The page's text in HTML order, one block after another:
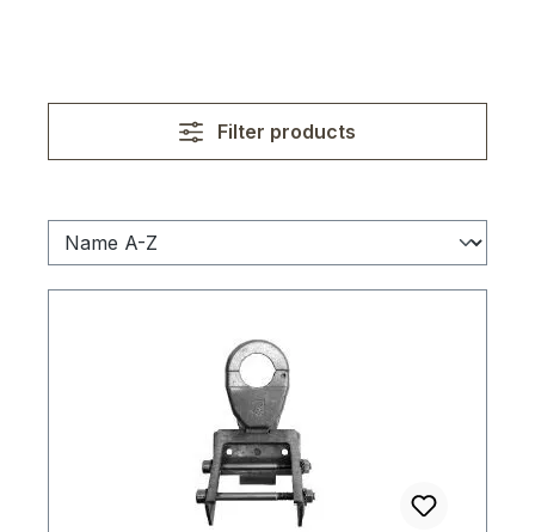
Filter products